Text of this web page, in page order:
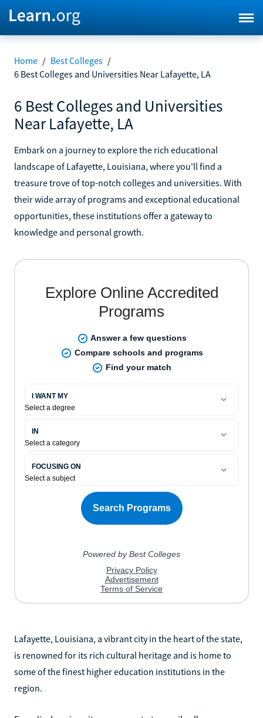
Home / Best Colleges /
6 Best Colleges and Universities Near Lafayette, LA
6 Best Colleges and Universities
Near Lafayette, LA
Embark on a journey to explore the rich educational
landscape of Lafayette, Louisiana, where you'll find a
treasure trove of top-notch colleges and universities. With
their wide array of programs and exceptional educational
opportunities, these institutions offer a gateway to
knowledge and personal growth.
Lafayette, Louisiana, a vibrant city in the heart of the state,
is renowned for its rich cultural heritage and is home to
some of the finest higher education institutions in the
region.